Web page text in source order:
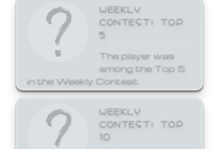
WEEKLY
CONTEST: TOP
5
The player was
among the Top 5
in the Weekly Contest.
WEEKLY
CONTEST: TOP
10